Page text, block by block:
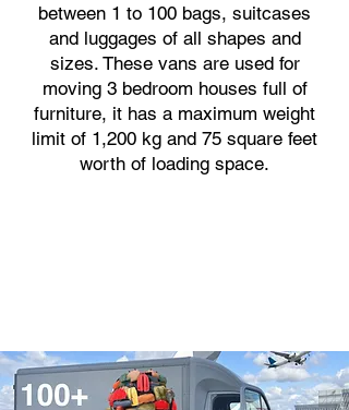
between 1 to 100 bags, suitcases
and luggages of all shapes and
sizes. These vans are used for
moving 3 bedroom houses full of
furniture, it has a maximum weight
limit of 1,200 kg and 75 square feet
worth of loading space.